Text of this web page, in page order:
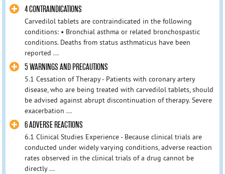
4 CONTRAINDICATIONS
Carvedilol tablets are contraindicated in the following
conditions: • Bronchial asthma or related bronchospastic
conditions. Deaths from status asthmaticus have been
reported ...
5 WARNINGS AND PRECAUTIONS
5.1 Cessation of Therapy - Patients with coronary artery
disease, who are being treated with carvedilol tablets, should
be advised against abrupt discontinuation of therapy. Severe
exacerbation ...
6 ADVERSE REACTIONS
6.1 Clinical Studies Experience - Because clinical trials are
conducted under widely varying conditions, adverse reaction
rates observed in the clinical trials of a drug cannot be
directly ...